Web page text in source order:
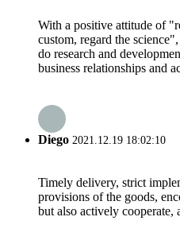
With a positive attitude of
custom, regard the
do research and
business relationships and
Diego 2021.12.19 18:02:10
Timely delivery, strict
provisions of the goods,
but also actively cooperate,